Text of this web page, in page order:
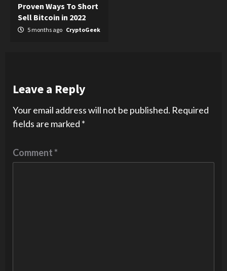
Proven Ways To Short
Sell Bitcoin in 2022
5 months ago CryptoGeek
Leave a Reply
Your email address will not be published. Required
fields are marked *
Comment*